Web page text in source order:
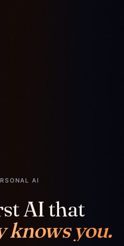
AI
AI that
knows you.